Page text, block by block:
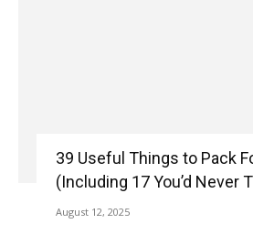
39 Useful Things to Pack
(Including 17 You’d Never
August 12, 2025